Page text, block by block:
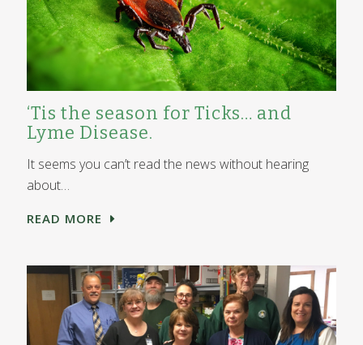
‘Tis the season for Ticks… and
Lyme Disease.
It seems you can’t read the news without hearing
about…
READ MORE